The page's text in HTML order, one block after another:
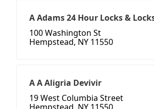
A Adams 24 Hour Locks &
100 Washington St
Hempstead, NY 11550
A A Aligria Devivir
19 West Columbia Street